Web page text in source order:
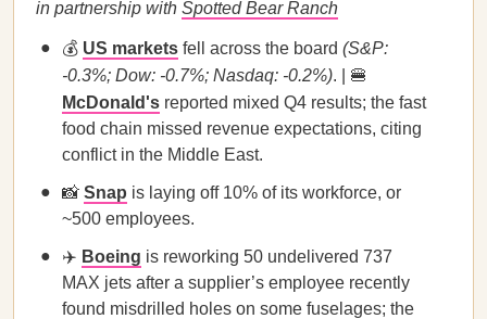
in partnership with Spotted Bear Ranch
💰 US markets fell across the board (S&P:
-0.3%; Dow: -0.7%; Nasdaq: -0.2%). | 🍔
McDonald's reported mixed Q4 results; the fast
food chain missed revenue expectations, citing
conflict in the Middle East.
📸 Snap is laying off 10% of its workforce, or
~500 employees.
✈️ Boeing is reworking 50 undelivered 737
MAX jets after a supplier’s employee recently
found misdrilled holes on some fuselages; the